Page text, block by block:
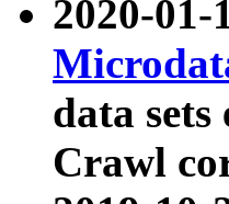
2020-01-
data
Crawl